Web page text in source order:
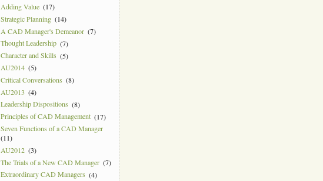
Adding Value (17)
Strategic Planning (14)
A CAD Manager's Demeanor (7)
Thought Leadership (7)
Character and Skills (5)
AU2014 (5)
Critical Conversations (8)
AU2013 (4)
Leadership Dispositions (8)
Principles of CAD Management (17)
Seven Functions of a CAD Manager
(11)
AU2012 (3)
The Trials of a New CAD Manager (7)
Extraordinary CAD Managers (4)